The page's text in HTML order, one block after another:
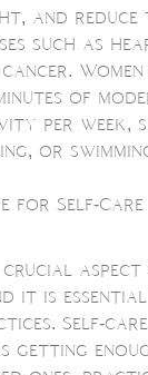
and
such as
of
per week,
or
for Self-Care
crucial
it is
Self-
getting